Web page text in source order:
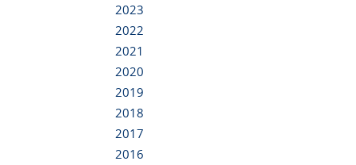
2023
2022
2021
2020
2019
2018
2017
2016